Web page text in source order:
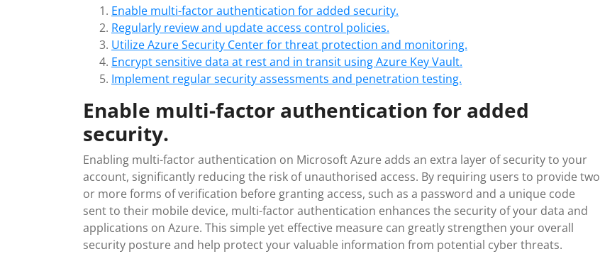
Enable multi-factor authentication for added security.
Regularly review and update access control policies.
Utilize Azure Security Center for threat protection and monitoring.
Encrypt sensitive data at rest and in transit using Azure Key Vault.
Implement regular security assessments and penetration testing.
Enable multi-factor authentication for added
security.
Enabling multi-factor authentication on Microsoft Azure adds an extra layer of security to your
account, significantly reducing the risk of unauthorised access. By requiring users to provide two
or more forms of verification before granting access, such as a password and a unique code
sent to their mobile device, multi-factor authentication enhances the security of your data and
applications on Azure. This simple yet effective measure can greatly strengthen your overall
security posture and help protect your valuable information from potential cyber threats.